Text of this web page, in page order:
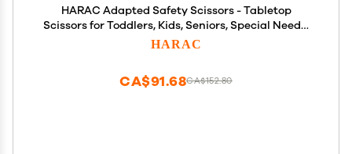
HARAC Adapted Safety Scissors - Tabletop
Scissors for Toddlers, Kids, Seniors, Special Needs,
and Injury Recovery - Spring Loaded Ambidextrous
HARAC
CA$152.80
CA$91.68